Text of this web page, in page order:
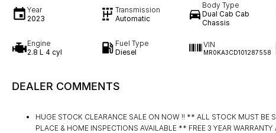
Year
2023
Transmission
Automatic
Body Type
Dual Cab Cab
Chassis
Engine
2.8 L 4 cyl
Fuel Type
Diesel
VIN
MR0KA3CD101287558
DEALER COMMENTS
HUGE STOCK CLEARANCE SALE ON NOW !! ** ALL STOCK MUST BE
PLACE & HOME INSPECTIONS AVAILABLE ** FREE 3 YEAR